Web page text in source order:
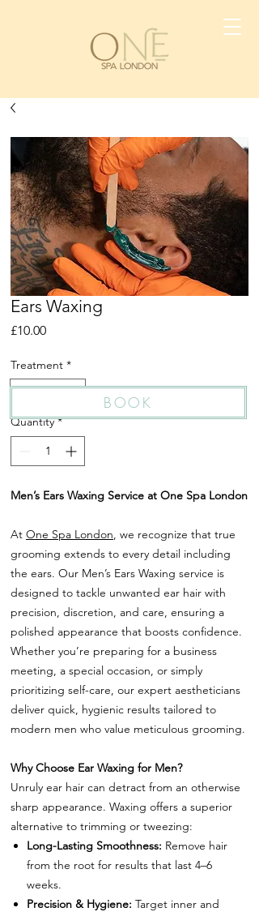
Ears Waxing
£10.00Price
Treatment *
Ears Waxing
Quantity *
Men’s Ears Waxing Service at One Spa London
At One Spa London, we recognize that true
grooming extends to every detail including
the ears. Our Men’s Ears Waxing service is
designed to tackle unwanted ear hair with
precision, discretion, and care, ensuring a
polished appearance that boosts confidence.
Whether you’re preparing for a business
meeting, a special occasion, or simply
prioritizing self-care, our expert aestheticians
deliver quick, hygienic results tailored to
modern men who value meticulous grooming.
Why Choose Ear Waxing for Men?
Unruly ear hair can detract from an otherwise
sharp appearance. Waxing offers a superior
alternative to trimming or tweezing:
Long-Lasting Smoothness: Remove hair
from the root for results that last 4–6
weeks.
Precision & Hygiene: Target inner and
BOOK